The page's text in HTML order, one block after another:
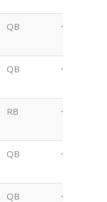
QB +1200
QB +1400
RB +1400
QB +2000
QB
+2500